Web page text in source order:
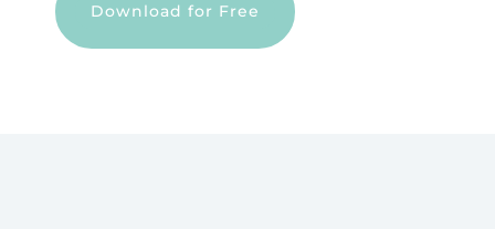
Download for Free